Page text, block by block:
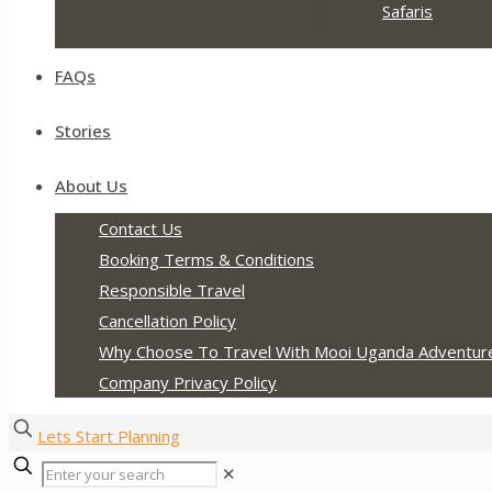
Safaris
FAQs
Stories
About Us
Contact Us
Booking Terms & Conditions
Responsible Travel
Cancellation Policy
Why Choose To Travel With Mooi Uganda
Company Privacy Policy
Lets Start Planning
✕